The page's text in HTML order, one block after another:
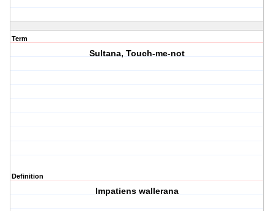
Term
Sultana, Touch-me-not
Definition
Impatiens wallerana